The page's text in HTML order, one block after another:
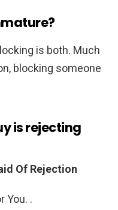
is both. Much
blocking someone
is rejecting
Of Rejection
You. .